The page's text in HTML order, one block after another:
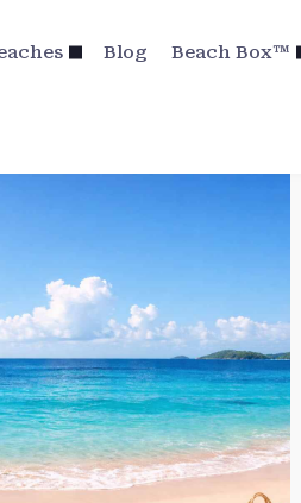
Blog Beach Box™